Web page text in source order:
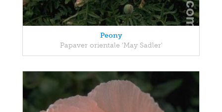
Peony
Papaver orientale 'May Sadler'